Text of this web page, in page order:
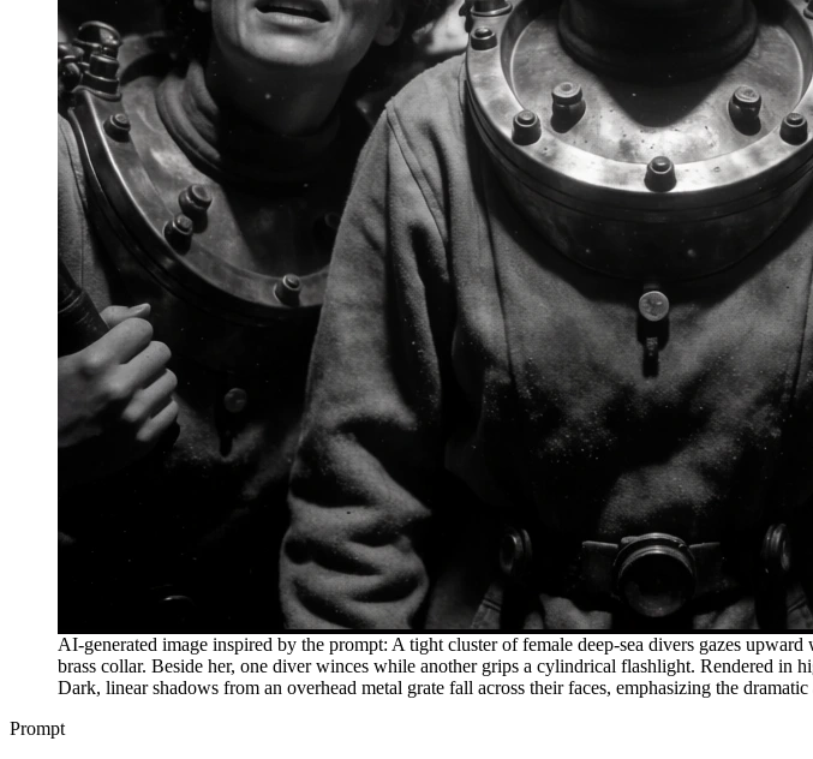
AI-generated image inspired by the prompt: A tight cluster of female deep-sea divers gazes
brass collar. Beside her, one diver winces while another grips a cylindrical flashlight. Rendered in
Dark, linear shadows from an overhead metal grate fall across their faces, emphasizing the dramatic
Prompt